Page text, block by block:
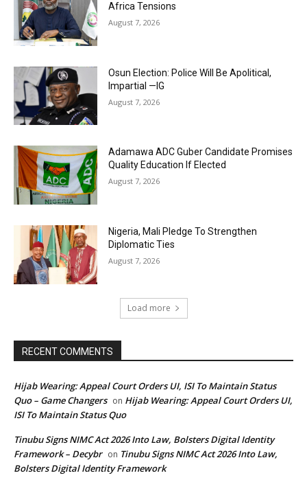
Africa Tensions
August 7, 2026
Osun Election: Police Will Be Apolitical,
Impartial —IG
August 7, 2026
Adamawa ADC Guber Candidate Promises
Quality Education If Elected
August 7, 2026
Nigeria, Mali Pledge To Strengthen
Diplomatic Ties
August 7, 2026
Load more
RECENT COMMENTS
Hijab Wearing: Appeal Court Orders UI, ISI To Maintain Status
Quo – Game Changers on Hijab Wearing: Appeal Court Orders UI,
ISI To Maintain Status Quo
Tinubu Signs NIMC Act 2026 Into Law, Bolsters Digital Identity
Framework – Decybr on Tinubu Signs NIMC Act 2026 Into Law,
Bolsters Digital Identity Framework